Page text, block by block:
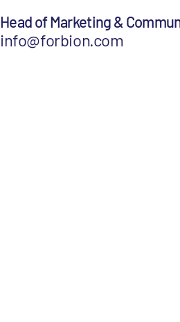
Head of Marketing &
info@forbion.com